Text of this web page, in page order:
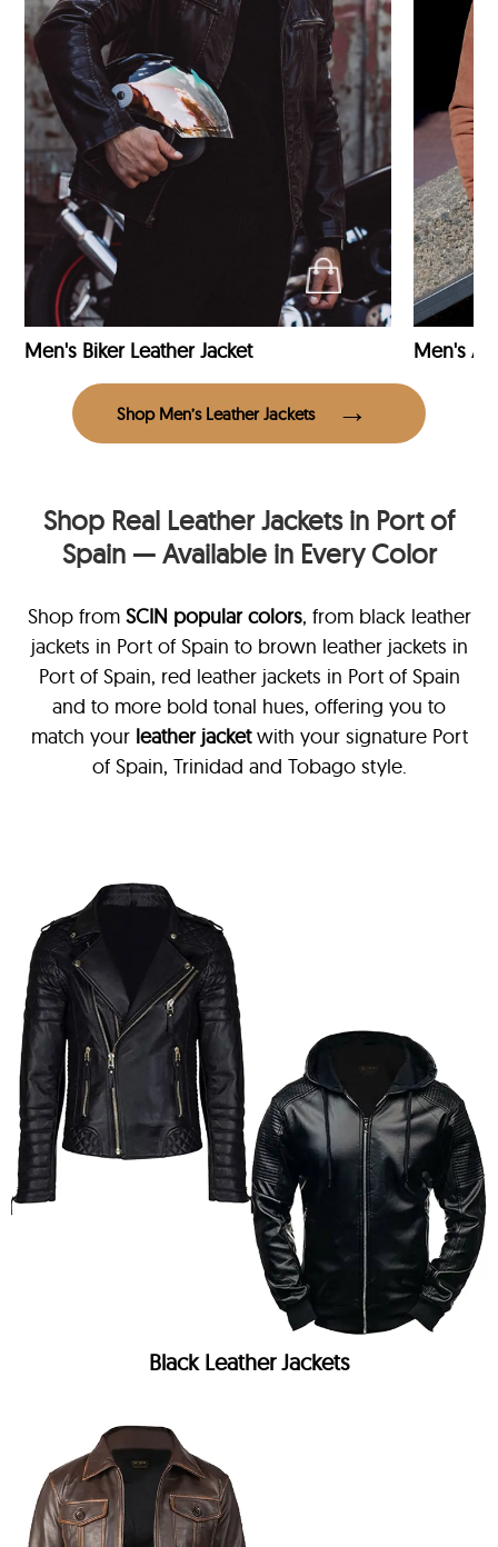
Men's Biker Leather Jacket Men's
Shop Men’s Leather Jackets
Shop Real Leather Jackets in Port of
Spain — Available in Every Color
Shop from SCIN popular colors, from black leather
jackets in Port of Spain to brown leather jackets in
Port of Spain, red leather jackets in Port of Spain
and to more bold tonal hues, offering you to
match your leather jacketwith your signature Port
of Spain, Trinidad and Tobago style.
Black Leather Jackets